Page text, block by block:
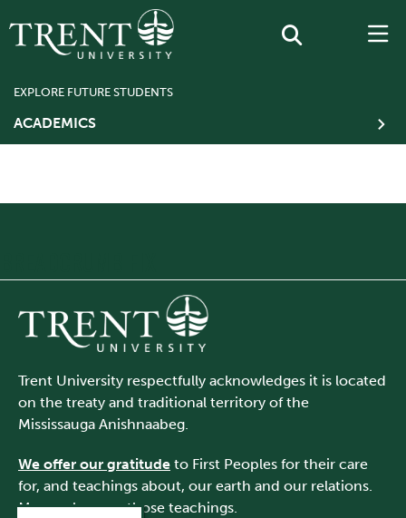
EXPLORE FUTURE STUDENTS
ACADEMICS
Trent University respectfully acknowledges it is located
on the treaty and traditional territory of the
Mississauga Anishnaabeg.
We offer our gratitude to First Peoples for their care
for, and teachings about, our earth and our relations.
May we honour those teachings.